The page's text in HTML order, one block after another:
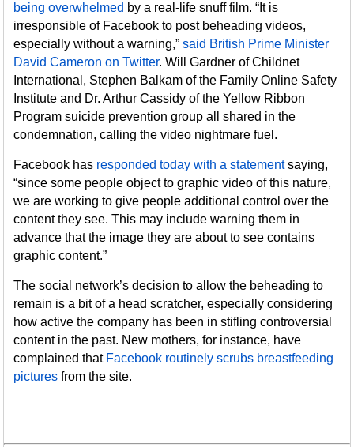
being overwhelmed by a real-life snuff film. “It is
irresponsible of Facebook to post beheading videos,
especially without a warning,”said British Prime Minister
David Cameron on Twitter. Will Gardner of Childnet
International, Stephen Balkam of the Family Online Safety
Institute and Dr. Arthur Cassidy of the Yellow Ribbon
Program suicide prevention group all shared in the
condemnation, calling the video nightmare fuel.
Facebook has responded today with a statementsaying,
“since some people object to graphic video of this nature,
we are working to give people additional control over the
content they see. This may include warning them in
advance that the image they are about to see contains
graphic content.”
The social network’s decision to allow the beheading to
remain is a bit of a head scratcher, especially considering
how active the company has been in stifling controversial
content in the past. New mothers, for instance, have
complained that Facebook routinely scrubs breastfeeding
pictures from the site.